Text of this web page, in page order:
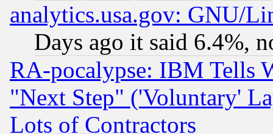
analytics.usa.gov: GNU/
Days ago it said 6.4%,
RA-pocalypse: IBM Tells
"Next Step" ('Voluntary'
Lots of Contractors